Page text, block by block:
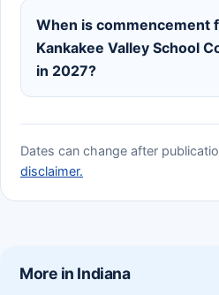
When is commencement
Kankakee Valley School
in 2027?
Dates can change after
disclaimer.
More in Indiana